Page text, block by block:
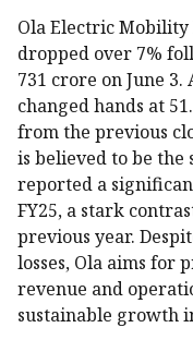
Ola Electric Mobility
dropped over 7%
₹731 crore on June
changed hands at
from the previous
is believed to be the
reported a
FY25, a stark
previous year.
losses, Ola aims for
revenue and
sustainable growth